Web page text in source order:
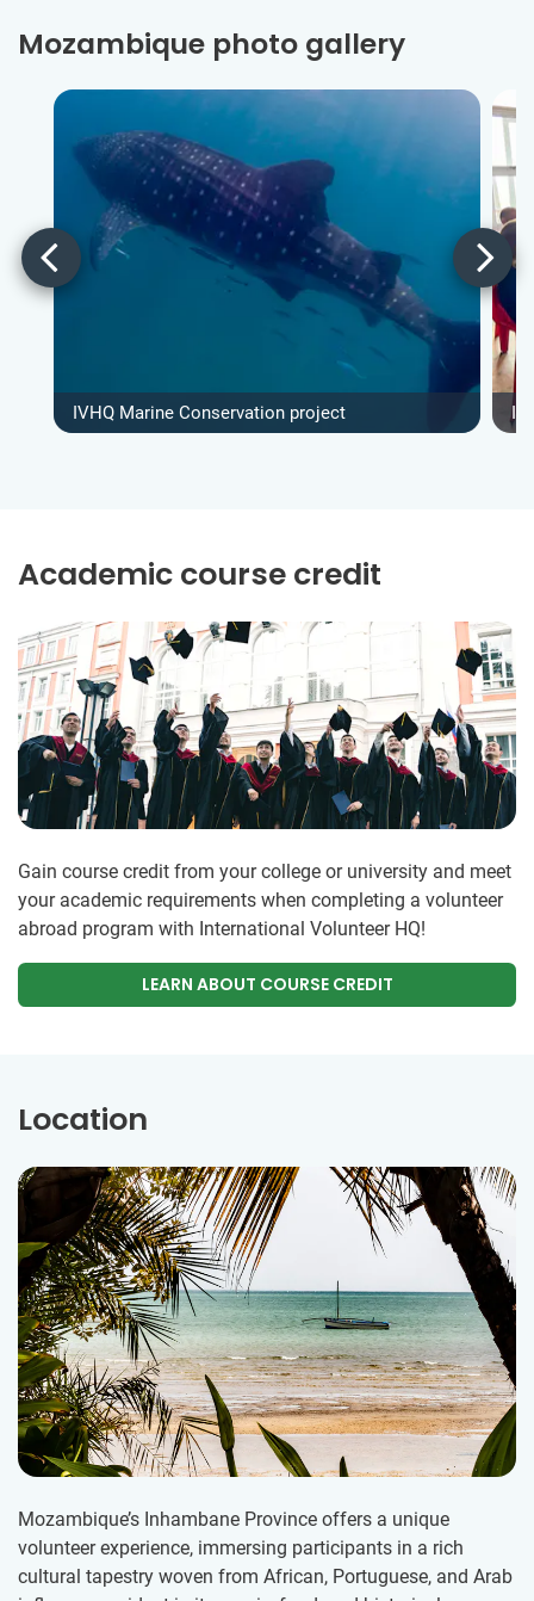
Mozambique photo gallery
IVHQ Marine Conservation project
Academic course credit
Gain course credit from your college or university and meet
your academic requirements when completing a volunteer
abroad program with International Volunteer HQ!
LEARN ABOUT COURSE CREDIT
Location
Mozambique’s Inhambane Province offers a unique
volunteer experience, immersing participants in a rich
cultural tapestry woven from African, Portuguese, and Arab